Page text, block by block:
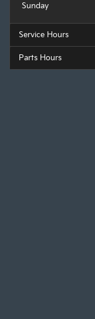
Sunday
Service Hours
Parts Hours